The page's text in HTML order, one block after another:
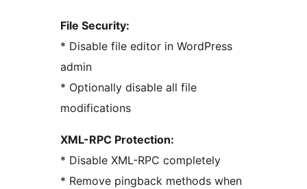
File Security:
* Disable file editor in WordPress
admin
* Optionally disable all file
modifications
XML-RPC Protection:
* Disable XML-RPC completely
* Remove pingback methods when